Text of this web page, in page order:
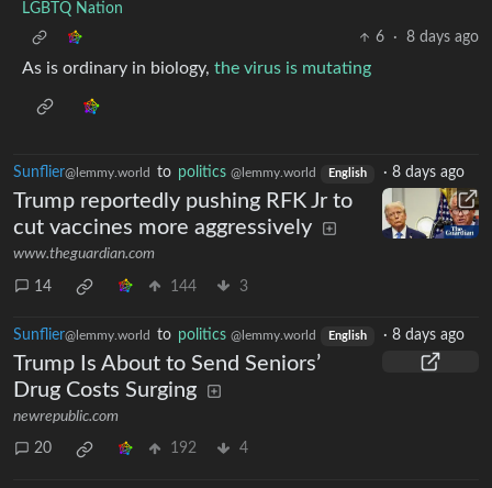
LGBTQ Nation
6
· 8 days ago
As is ordinary in biology, the virus is mutating
Sunflier@lemmy.world to politics @lemmy.world English · 8 days ago
Trump reportedly pushing RFK Jr to
cut vaccines more aggressively
www.theguardian.com
14 144 3
Sunflier@lemmy.world to politics @lemmy.world English · 8 days ago
Trump Is About to Send Seniors’
Drug Costs Surging
newrepublic.com
20 192 4